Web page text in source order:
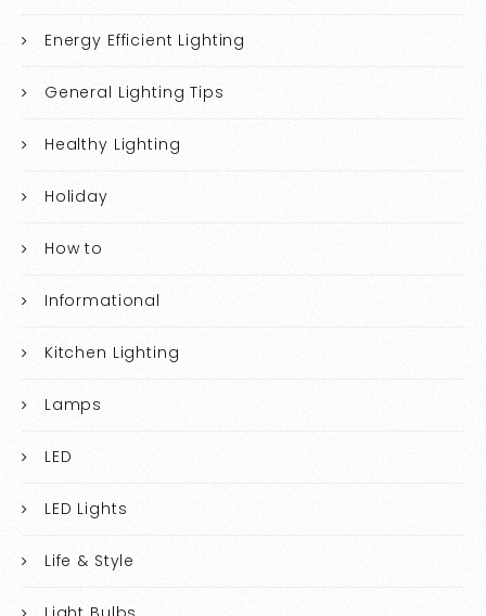
Energy Efficient Lighting
General Lighting Tips
Healthy Lighting
Holiday
How to
Informational
Kitchen Lighting
Lamps
LED
LED Lights
Life & Style